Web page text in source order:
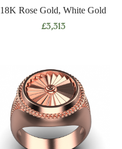
18K Rose Gold, White Gold
£3,313
has
multiple
variants.
The
options
may